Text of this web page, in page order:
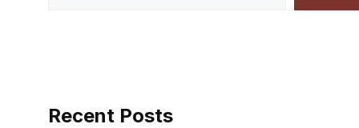
Recent Posts